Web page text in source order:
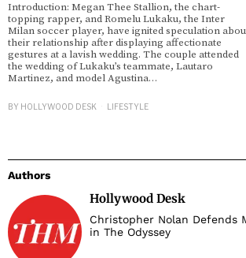
Introduction: Megan Thee Stallion, the chart-
topping rapper, and Romelu Lukaku, the Inter
Milan soccer player, have ignited speculation
their relationship after displaying affectionate
gestures at a lavish wedding. The couple attended
the wedding of Lukaku’s teammate, Lautaro
Martinez, and model Agustina…
BY HOLLYWOOD DESK LIFESTYLE
Authors
Hollywood Desk
Christopher Nolan Defends
in The Odyssey